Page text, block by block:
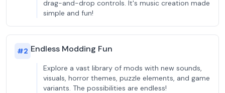
drag-and-drop controls. It's music creation made
simple and fun!
#2 Endless Modding Fun
Explore a vast library of mods with new sounds,
visuals, horror themes, puzzle elements, and game
variants. The possibilities are endless!